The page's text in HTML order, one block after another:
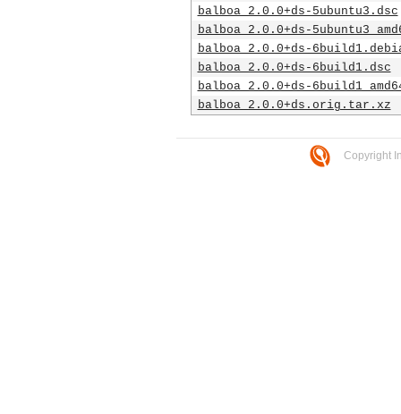
balboa_2.0.0+ds-5ubuntu3.dsc
balboa_2.0.0+ds-
balboa_2.0.0+ds-
balboa_2.0.0+ds-6build1.dsc
balboa_2.0.0+ds-
balboa_2.0.0+ds.orig.tar.xz
Copyright